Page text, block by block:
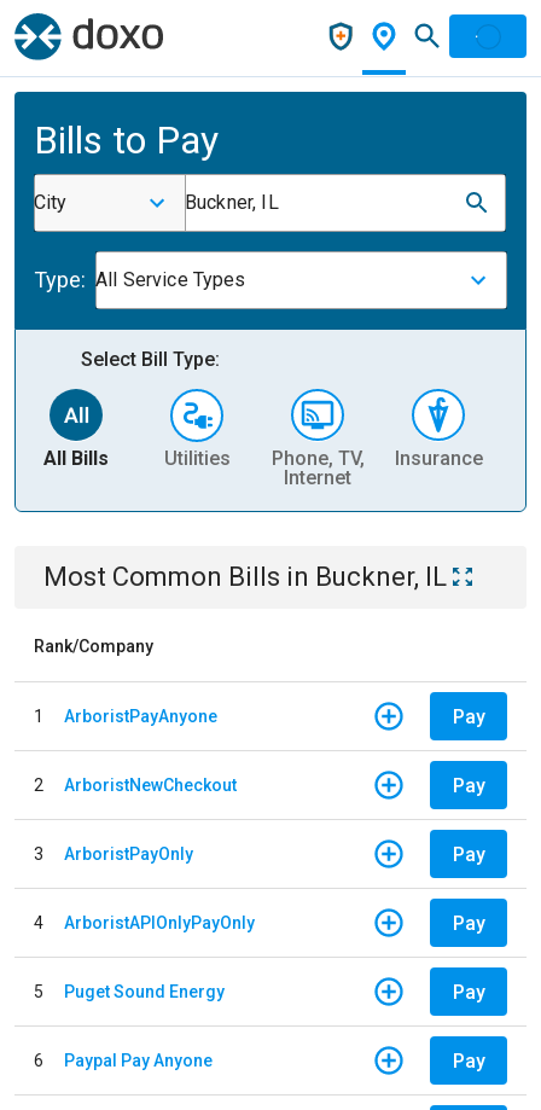
Bills to Pay
City Buckner, IL
Type: All Service Types
Select Bill Type:
All Bills Utilities
Phone, TV,
Internet
Insurance
Most Common Bills in Buckner, IL
Rank/Company
1 ArboristPayAnyone Pay
2 ArboristNewCheckout Pay
3 ArboristPayOnly Pay
4 ArboristAPIOnlyPayOnly Pay
5 Puget Sound Energy Pay
6 Paypal Pay Anyone Pay